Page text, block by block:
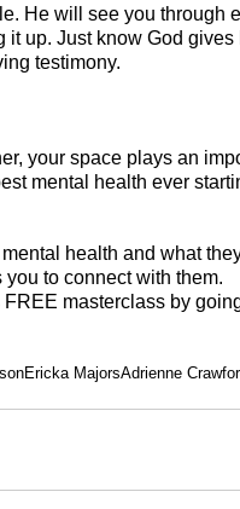
He will see you through
it up. Just know God
testimony.
your space plays an
mental health ever
health and what
you to connect with them.
masterclass by
Ericka MajorsAdrienne